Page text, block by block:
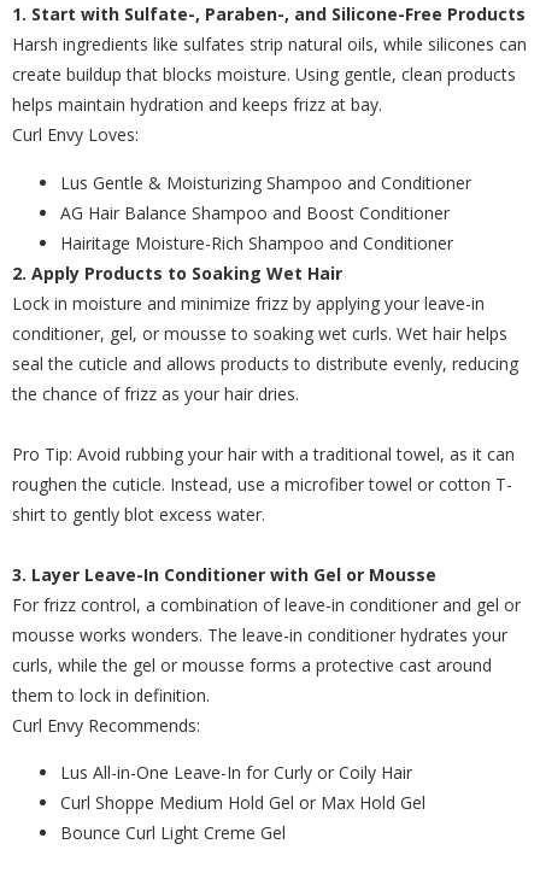
1. Start with Sulfate-, Paraben-, and Silicone-Free Products
Harsh ingredients like sulfates strip natural oils, while silicones can
create buildup that blocks moisture. Using gentle, clean products
helps maintain hydration and keeps frizz at bay.
Curl Envy Loves:
Lus Gentle & Moisturizing Shampoo and Conditioner
AG Hair Balance Shampoo and Boost Conditioner
Hairitage Moisture-Rich Shampoo and Conditioner
2. Apply Products to Soaking Wet Hair
Lock in moisture and minimize frizz by applying your leave-in
conditioner, gel, or mousse to soaking wet curls. Wet hair helps
seal the cuticle and allows products to distribute evenly, reducing
the chance of frizz as your hair dries.
Pro Tip: Avoid rubbing your hair with a traditional towel, as it can
roughen the cuticle. Instead, use a microfiber towel or cotton T-
shirt to gently blot excess water.
3. Layer Leave-In Conditioner with Gel or Mousse
For frizz control, a combination of leave-in conditioner and gel or
mousse works wonders. The leave-in conditioner hydrates your
curls, while the gel or mousse forms a protective cast around
them to lock in definition.
Curl Envy Recommends:
Lus All-in-One Leave-In for Curly or Coily Hair
Curl Shoppe Medium Hold Gel or Max Hold Gel
Bounce Curl Light Creme Gel